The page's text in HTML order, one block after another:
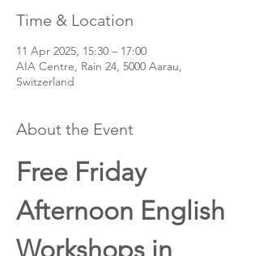
Time & Location
11 Apr 2025, 15:30 – 17:00
AIA Centre, Rain 24, 5000 Aarau,
Switzerland
About the Event
Free Friday
Afternoon English
Workshops in